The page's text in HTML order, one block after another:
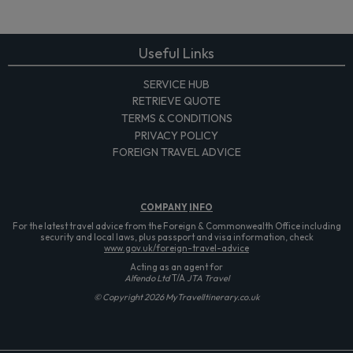
Useful Links
SERVICE HUB
RETRIEVE QUOTE
TERMS & CONDITIONS
PRIVACY POLICY
FOREIGN TRAVEL ADVICE
COMPANY INFO
For the latest travel advice from the Foreign & Commonwealth Office including
security and local laws, plus passport and visa information, check
www.gov.uk/foreign-travel-advice
Acting as an agent for
Alfendo LtdT/A JTA Travel
© Copyright 2026 MyTravelItinerary.co.uk